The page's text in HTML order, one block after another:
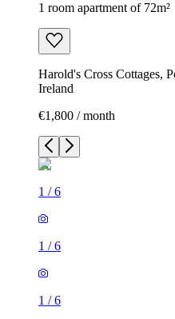
1 room apartment of 72m²
Harold's Cross Cottages,
Ireland
€1,800 / month
1 /6
1 /6
1 /6